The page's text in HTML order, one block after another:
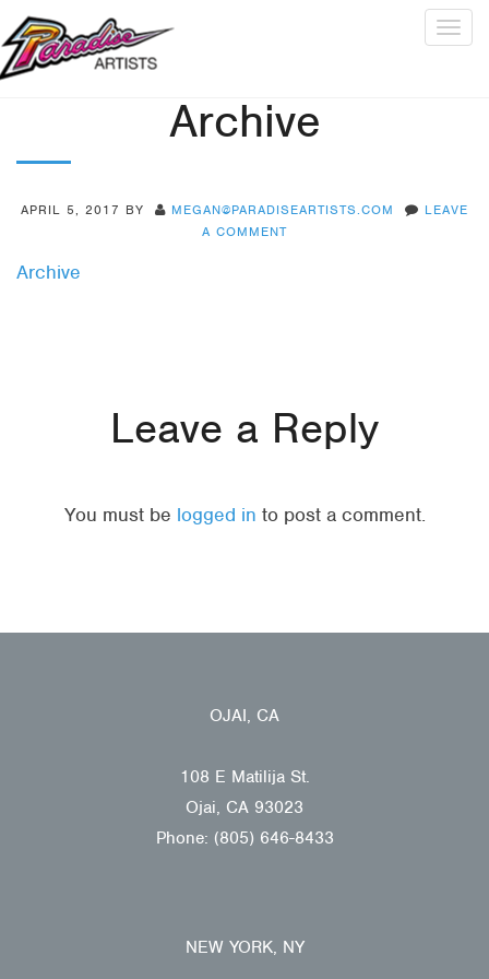
Archive
APRIL 5, 2017 BY MEGAN@PARADISEARTISTS.COM
LEAVE
A COMMENT
Archive
Leave a Reply
You must be logged in to post a comment.
OJAI, CA
108 E Matilija St.
Ojai, CA 93023
Phone: (805) 646-8433
NEW YORK, NY